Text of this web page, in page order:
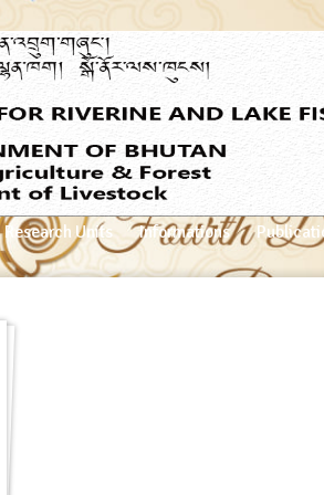
Research Units Informations